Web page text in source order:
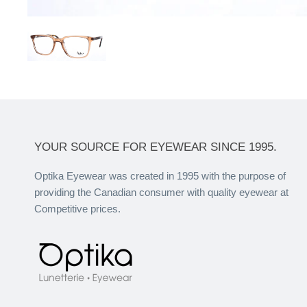
YOUR SOURCE FOR EYEWEAR SINCE 1995.
Optika Eyewear was created in 1995 with the purpose of
providing the Canadian consumer with quality eyewear at
Competitive prices.